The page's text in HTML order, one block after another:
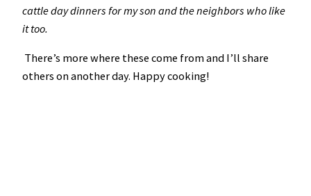
cattle day dinners for my son and the neighbors who like
it too.
There’s more where these come from and I’ll share
others on another day. Happy cooking!